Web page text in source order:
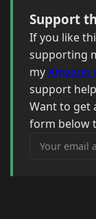
Support
If you like
supporting
myAmazon
support
Want to get
form below
Your email